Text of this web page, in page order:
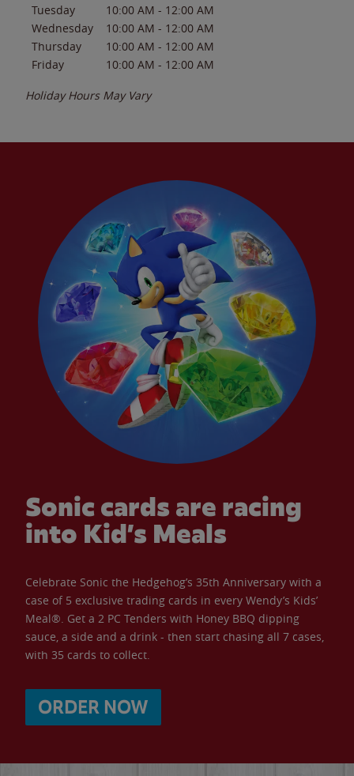
Tuesday
10:00 AM - 12:00 AM
Wednesday
10:00 AM - 12:00 AM
Thursday
10:00 AM - 12:00 AM
Friday
10:00 AM - 12:00 AM
Holiday Hours May Vary
Sonic cards are racing
into Kid’s Meals
Celebrate Sonic the Hedgehog’s 35th Anniversary with a
case of 5 exclusive trading cards in every Wendy’s Kids’
Meal®. Get a 2 PC Tenders with Honey BBQ dipping
sauce, a side and a drink - then start chasing all 7 cases,
with 35 cards to collect.
ORDER NOW